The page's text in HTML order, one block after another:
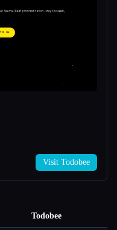
Visit Todobee
Todobee